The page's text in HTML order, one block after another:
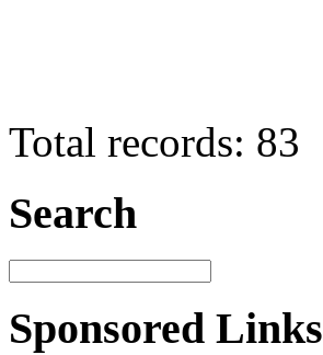
Total records: 83
Search
Sponsored Links